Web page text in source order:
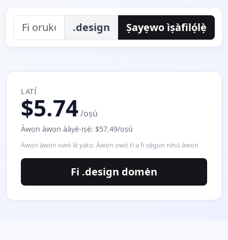
.design Ṣayẹwo ìṣàfilọ́lẹ̀
LATÍ
$5.74/oṣù
Àwọn àwọn ààyè-iṣẹ́: $57.49/oṣù
Àwọn àwọn owó lè yatọ. Àwọn owó tí a fi ṣẹ́gun nínú àwọn
Fi .design domėn